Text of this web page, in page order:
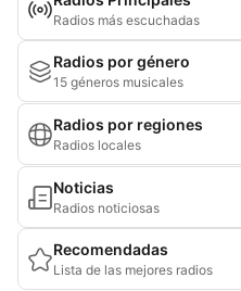
Radios más escuchadas
Radios por género
15 géneros musicales
Radios por regiones
Radios locales
Noticias
Radios noticiosas
Recomendadas
Lista de las mejores radios